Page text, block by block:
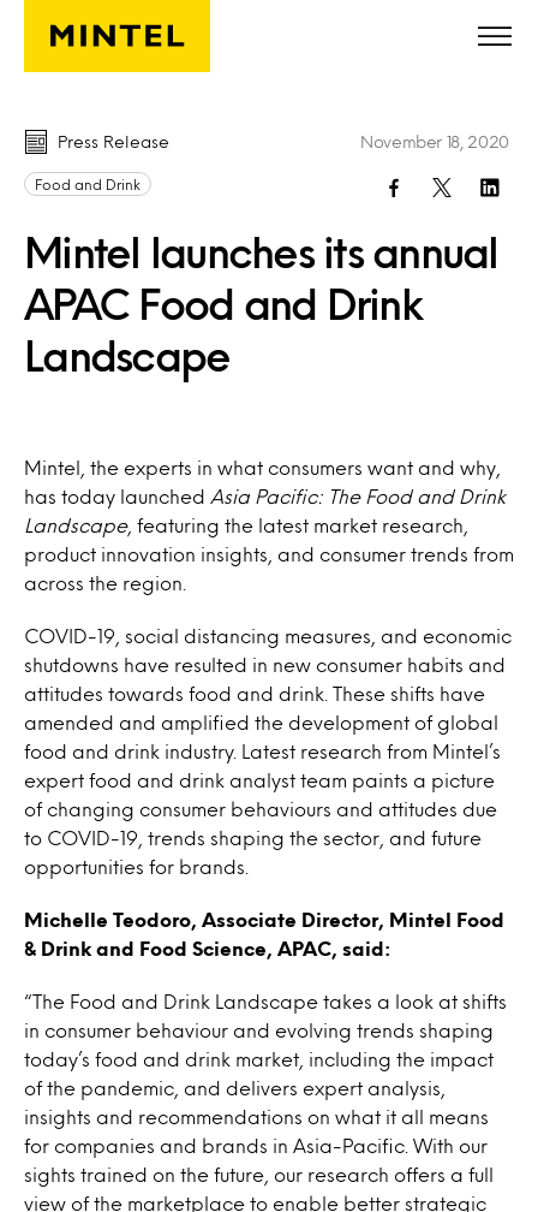
Skip to main content
Press Release
Food and Drink
Mintel launches its annual
APAC Food and Drink
Landscape
November 18, 2020
Mintel, the experts in what consumers want and why,
has today launched
Asia Pacific: The Food and Drink
Landscape, featuring the latest market research,
product innovation insights, and consumer trends from
across the region.
COVID-19, social distancing measures, and economic
shutdowns have resulted in new consumer habits and
attitudes towards food and drink. These shifts have
amended and amplified the development of global
food and drink industry. Latest research from Mintel’s
expert food and drink analyst team paints a picture
of changing consumer behaviours and attitudes due
to COVID-19, trends shaping the sector, and future
opportunities for brands.
Michelle Teodoro, Associate Director, Mintel Food
& Drink and Food Science, APAC, said:
“The Food and Drink Landscape takes a look at shifts
in consumer behaviour and evolving trends shaping
today’s food and drink market, including the impact
of the pandemic, and delivers expert analysis,
insights and recommendations on what it all means
for companies and brands in Asia-Pacific. With our
sights trained on the future, our research offers a full
view of the marketplace to enable better strategic